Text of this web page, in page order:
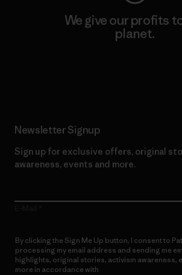
We give our profits
planet.
Newsletter Signup
Sign up for exclusive offers, original
awareness, events and more.
By clicking the Sign Me Up button, I consent to
processing my email address and sending me
highlights, original stories, activism awareness,
more in accordance with